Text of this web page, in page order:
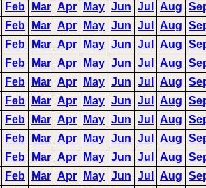
Feb Mar Apr May Jun Jul Aug
Feb Mar Apr May Jun Jul Aug
Feb Mar Apr May Jun Jul Aug
Feb Mar Apr May Jun Jul Aug
Feb Mar Apr May Jun Jul Aug
Feb Mar Apr May Jun Jul Aug
Feb Mar Apr May Jun Jul Aug
Feb Mar Apr May Jun Jul Aug
Feb Mar Apr May Jun Jul Aug
Feb Mar Apr May Jun Jul Aug